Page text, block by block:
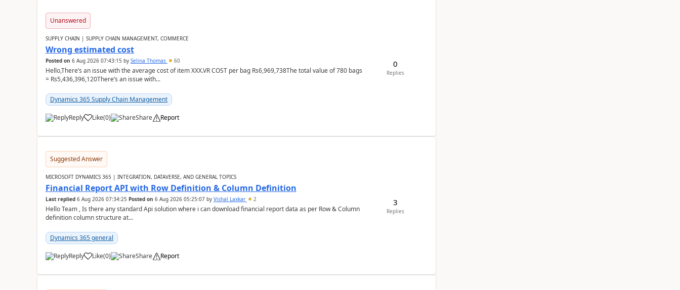
Unanswered
SUPPLY CHAIN | SUPPLY CHAIN MANAGEMENT, COMMERCE
Wrong estimated cost
Posted on 6 Aug 2026 07:43:15 by Selina Thomas 60
Hello,There’s an issue with the average cost of item XXX.VR COST per bag Rs6,969,738The total value of 780 bags
= Rs5,436,396,120There’s an issue with...
Dynamics 365 Supply Chain Management
Reply Like(0) Share Report
0
Replies
Suggested Answer
MICROSOFT DYNAMICS 365 | INTEGRATION, DATAVERSE, AND GENERAL TOPICS
Financial Report API with Row Definition & Column Definition
Last replied 6 Aug 2026 07:34:25 Posted on 6 Aug 2026 05:25:07by Vishal Laxkar 2
Hello Team , Is there any standard Api solution where i can download financial report data as per Row & Column
definition column structure at...
Dynamics 365 general
Reply Like(0) Share Report
3
Replies